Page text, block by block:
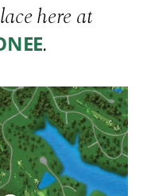
here at
.